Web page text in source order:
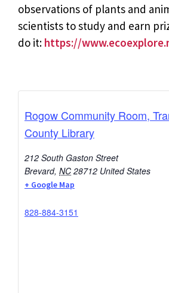
observations of plants and
scientists to study and earn
do it: https://
Rogow Community Room,
County Library
212 South Gaston Street
Brevard, NC 28712 United States
+ Google Map
828-884-3151